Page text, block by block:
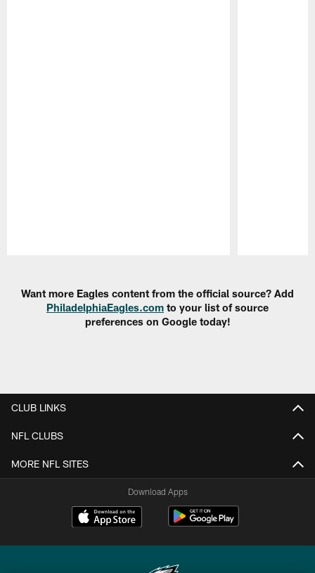
Want more Eagles content from the official source? Add
PhiladelphiaEagles.com to your list of source
preferences on Google today!
CLUB LINKS
NFL CLUBS
MORE NFL SITES
Download Apps